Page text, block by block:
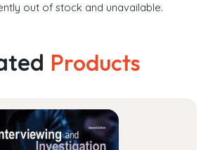
out of stock and unavailable.
Products